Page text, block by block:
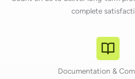
complete
Documentation &